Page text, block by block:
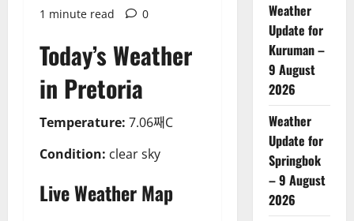
1 minute read
0
Today’s Weather
in Pretoria
Temperature: 7.06째C
Condition: clear sky
Live Weather Map
Weather
Update for
Kuruman –
9 August
2026
Weather
Update for
Springbok
– 9 August
2026